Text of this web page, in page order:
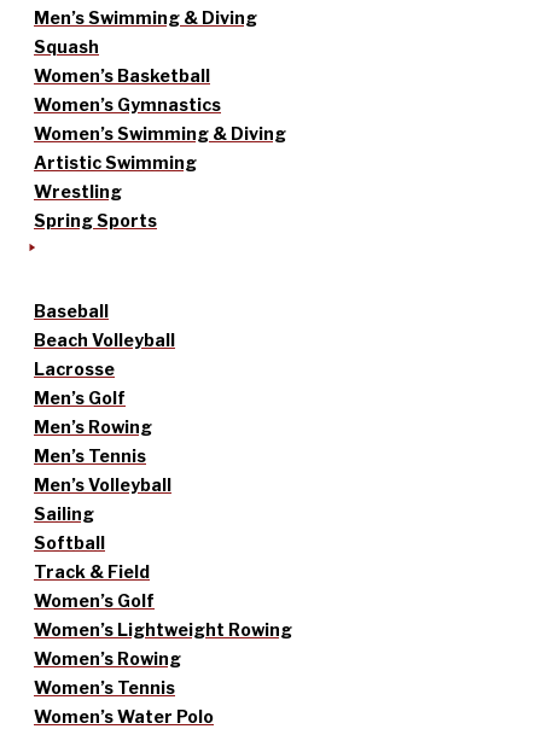
Men’s Swimming & Diving
Squash
Women’s Basketball
Women’s Gymnastics
Women’s Swimming & Diving
Artistic Swimming
Wrestling
Spring Sports
Baseball
Beach Volleyball
Lacrosse
Men’s Golf
Men’s Rowing
Men’s Tennis
Men’s Volleyball
Sailing
Softball
Track & Field
Women’s Golf
Women’s Lightweight Rowing
Women’s Rowing
Women’s Tennis
Women’s Water Polo